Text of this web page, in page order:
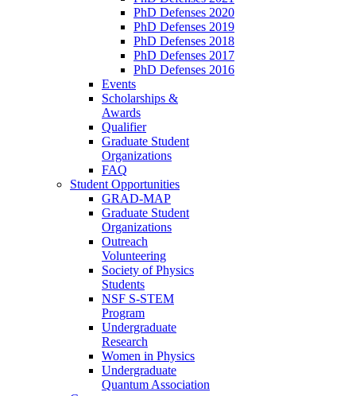
PhD Defenses 2020
PhD Defenses 2019
PhD Defenses 2018
PhD Defenses 2017
PhD Defenses 2016
Events
Scholarships &
Awards
Qualifier
Graduate Student
Organizations
FAQ
Student Opportunities
GRAD-MAP
Graduate Student
Organizations
Outreach
Volunteering
Society of Physics
Students
NSF S-STEM
Program
Undergraduate
Research
Women in Physics
Undergraduate
Quantum Association